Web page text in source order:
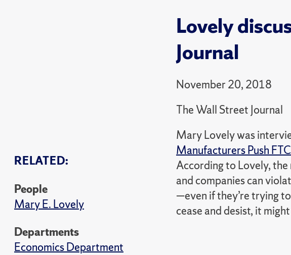
Lovely
Journal
November 20, 2018
The Wall Street Journal
RELATED:
People
Mary E. Lovely
Departments
Economics Department
Mary Lovely was
Manufacturers Push
According to Lovely, the
and companies can
—even if they’re trying
cease and desist, it